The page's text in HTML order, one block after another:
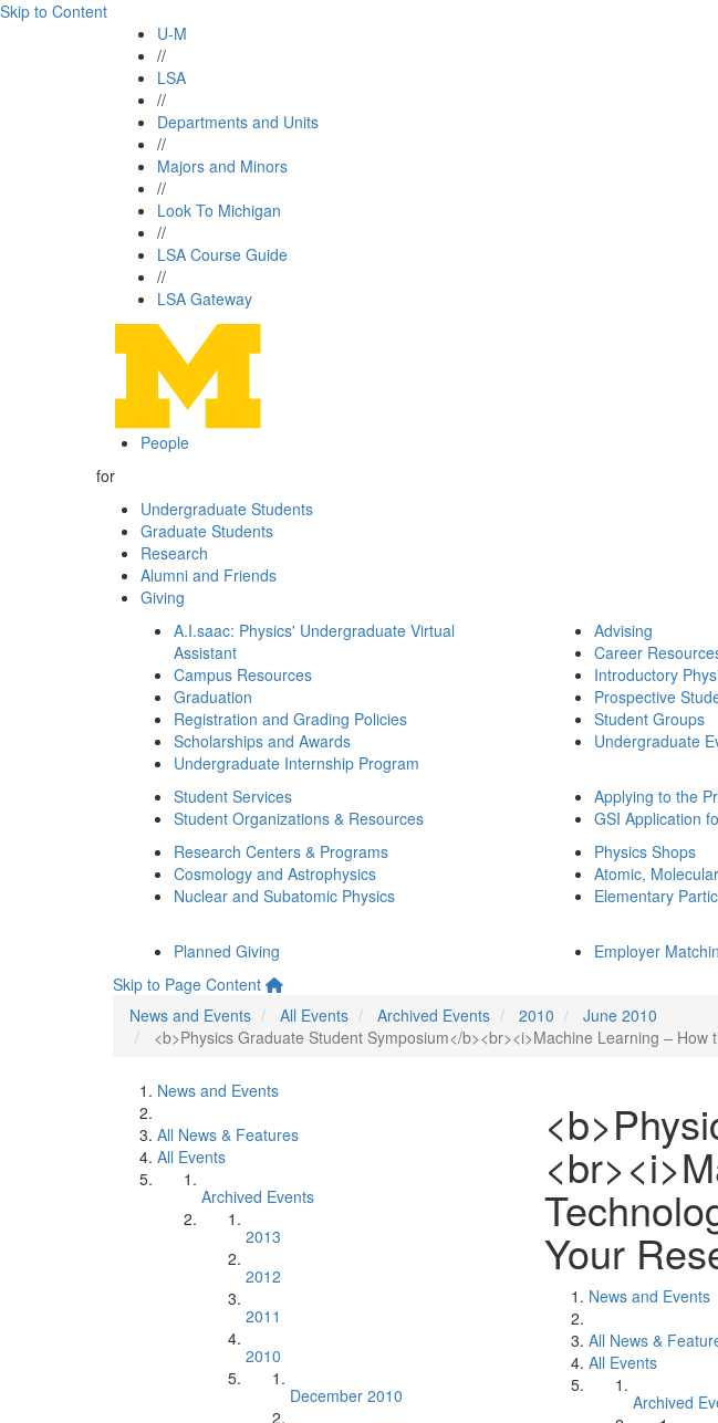
Skip to Content
U-M
//
LSA
//
Departments and Units
//
Majors and Minors
//
Look To Michigan
//
LSA Course Guide
//
LSA Gateway
People
for
Undergraduate Students
Graduate Students
Research
Alumni and Friends
Giving
A.I.saac: Physics' Undergraduate Virtual
Assistant
Campus Resources
Graduation
Registration and Grading Policies
Scholarships and Awards
Undergraduate Internship Program
Advising
Career
Introductory
Prospective
Student Groups
Undergraduate
Student Services
Student Organizations & Resources
Applying to the
GSI Application
Research Centers & Programs
Cosmology and Astrophysics
Nuclear and Subatomic Physics
Physics Shops
Atomic,
Elementary
Planned Giving
Employer
Skip to Page Content
News and Events
All Events Archived Events 2010
June 2010
<b>Physics Graduate Student Symposium</b><br><i>Machine Learning –
News and Events
All News & Features
All Events
Archived Events
2013
2012
2011
2010
December 2010
Your
News and Events
All News &
All Events
Archived